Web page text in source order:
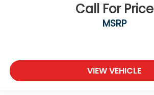
Call For Price
MSRP
VIEW VEHICLE